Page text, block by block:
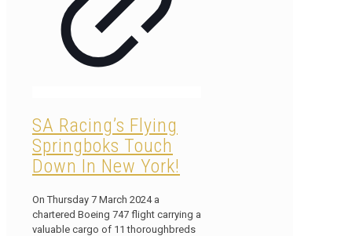
SA Racing’s Flying
Springboks Touch
Down In New York!
On Thursday 7 March 2024 a
chartered Boeing 747 flight carrying a
valuable cargo of 11 thoroughbreds